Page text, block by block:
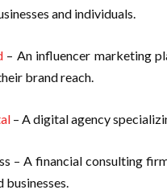
and individuals.
– An influencer marketing
brand reach.
– A digital agency
– A financial consulting
businesses.